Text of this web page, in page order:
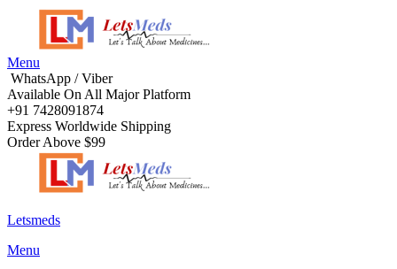
Menu
WhatsApp / Viber
Available On All Major Platform
+91 7428091874
Express Worldwide Shipping
Order Above $99
Letsmeds
Menu